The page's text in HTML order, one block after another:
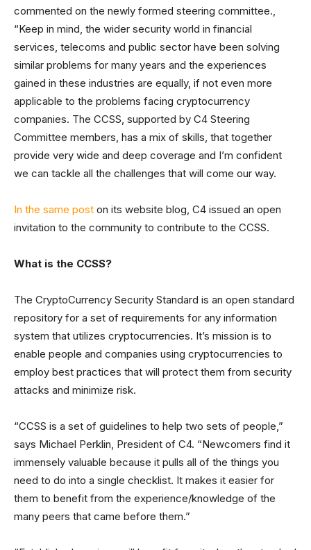
commented on the newly formed steering committee.,
“Keep in mind, the wider security world in financial
services, telecoms and public sector have been solving
similar problems for many years and the experiences
gained in these industries are equally, if not even more
applicable to the problems facing cryptocurrency
companies. The CCSS, supported by C4 Steering
Committee members, has a mix of skills, that together
provide very wide and deep coverage and I’m confident
we can tackle all the challenges that will come our way.
In the same post on its website blog, C4 issued an open
invitation to the community to contribute to the CCSS.
What is the CCSS?
The CryptoCurrency Security Standard is an open standard
repository for a set of requirements for any information
system that utilizes cryptocurrencies. It’s mission is to
enable people and companies using cryptocurrencies to
employ best practices that will protect them from security
attacks and minimize risk.
“CCSS is a set of guidelines to help two sets of people,”
says Michael Perklin, President of C4. “Newcomers find it
immensely valuable because it pulls all of the things you
need to do into a single checklist. It makes it easier for
them to benefit from the experience/knowledge of the
many peers that came before them.”